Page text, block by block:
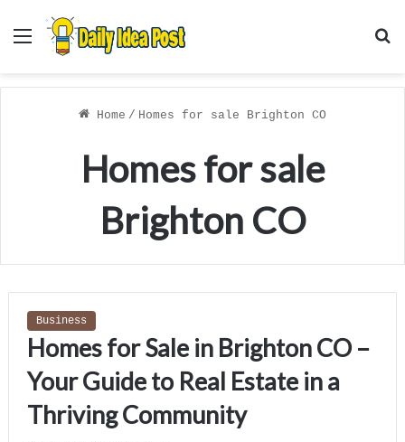
Menu
Home / Homes for sale Brighton CO
Homes for sale
Brighton CO
Business
Homes for Sale in Brighton CO –
Your Guide to Real Estate in a
Thriving Community